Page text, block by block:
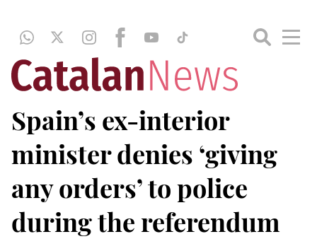
Spain’s ex-interior
minister denies ‘giving
any orders’ to police
during the referendum